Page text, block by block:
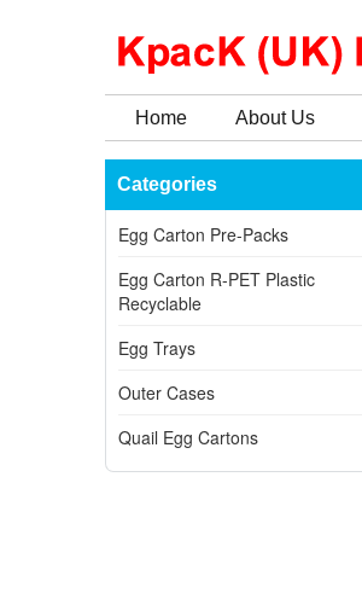
Home About Us
Categories
Egg Carton Pre-Packs
Egg Carton R-PET Plastic
Recyclable
Egg Trays
Outer Cases
Quail Egg Cartons